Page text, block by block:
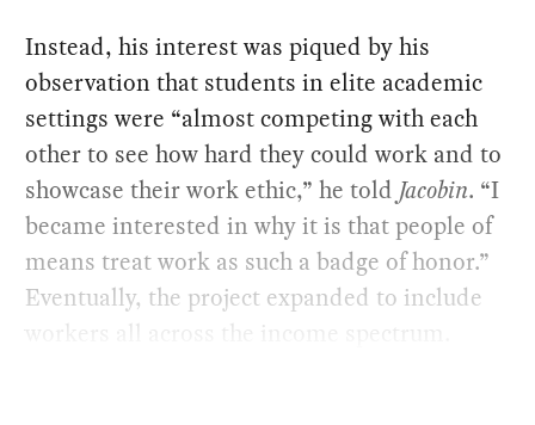
Instead, his interest was piqued by his
observation that students in elite academic
settings were “almost competing with each
other to see how hard they could work and to
showcase their work ethic,” he told Jacobin. “I
became interested in why it is that people of
means treat work as such a badge of honor.”
Eventually, the project expanded to include
workers all across the income spectrum.